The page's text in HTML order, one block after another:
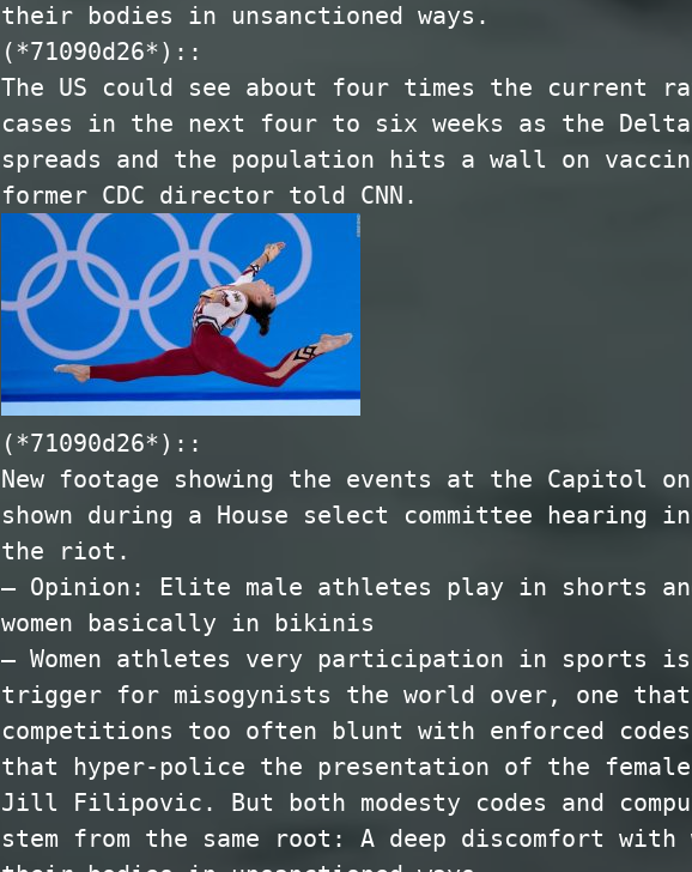
their bodies in unsanctioned ways.
(*71090d26*)::
The US could see about four times the current
cases in the next four to six weeks as the
spreads and the population hits a wall on
former CDC director told CNN.
(*71090d26*)::
New footage showing the events at the Capitol on
shown during a House select committee hearing
the riot.
— Opinion: Elite male athletes play in shorts
women basically in bikinis
— Women athletes very participation in sports
trigger for misogynists the world over, one
competitions too often blunt with enforced
that hyper-police the presentation of the
Jill Filipovic. But both modesty codes and
stem from the same root: A deep discomfort with